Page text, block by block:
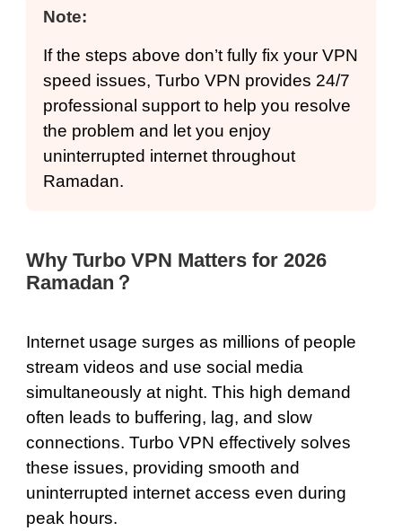
Note:
If the steps above don’t fully fix your VPN
speed issues, Turbo VPN provides 24/7
professional support to help you resolve
the problem and let you enjoy
uninterrupted internet throughout
Ramadan.
Why Turbo VPN Matters for 2026
Ramadan？
Internet usage surges as millions of people
stream videos and use social media
simultaneously at night. This high demand
often leads to buffering, lag, and slow
connections. Turbo VPN effectively solves
these issues, providing smooth and
uninterrupted internet access even during
peak hours.